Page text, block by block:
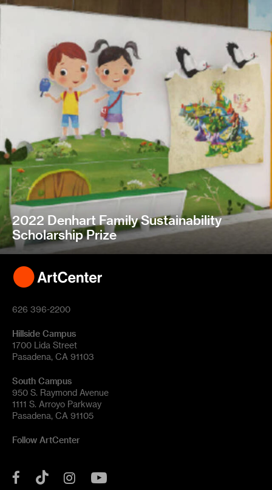
2022 Denhart Family Sustainability
Scholarship Prize
626 396-2200
Hillside Campus
1700 Lida Street
Pasadena, CA 91103
South Campus
950 S. Raymond Avenue
1111 S. Arroyo Parkway
Pasadena, CA 91105
Follow ArtCenter
Facebook
Tok Instagram